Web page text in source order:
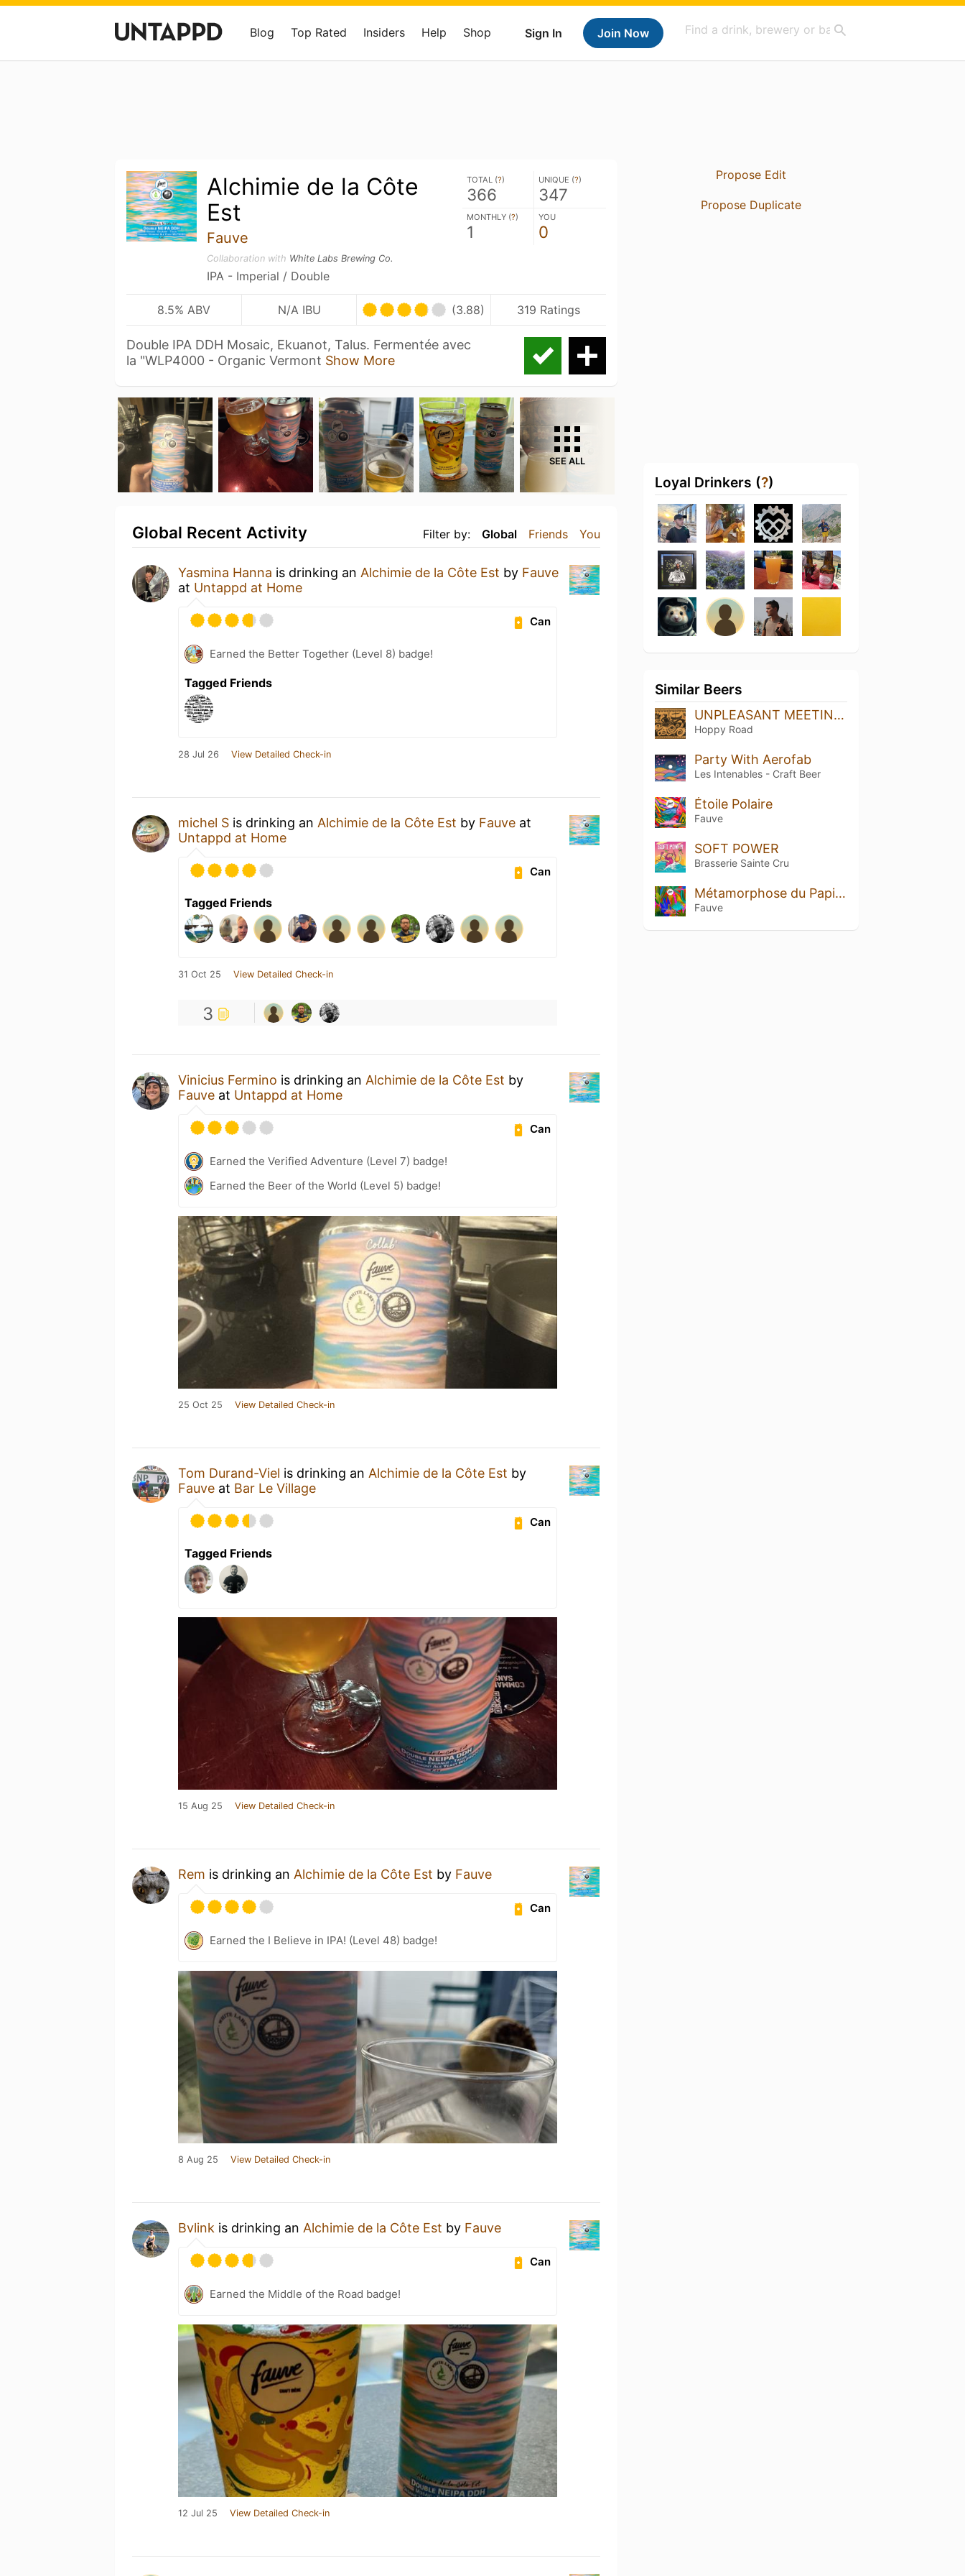
Sign In Join Now
Blog Top Rated Insiders Help Shop
Alchimie de la Côte
Est
Fauve
Collaboration with White Labs Brewing Co.
IPA - Imperial / Double
TOTAL (?)
366
UNIQUE (?)
347
MONTHLY (?)
1
YOU
0
8.5% ABV N/A IBU (3.88) 319 Ratings
Double IPA DDH Mosaic, Ekuanot, Talus. Fermentée avec
la "WLP4000 - Organic Vermont Show More
SEE ALL
Filter by: Global Friends You
Global Recent Activity
Yasmina Hanna is drinking an Alchimie de la Côte Est by Fauve
at Untappd at Home
Can
Earned the Better Together (Level 8) badge!
Tagged Friends
28 Jul 26 View Detailed Check-in
michel S is drinking an Alchimie de la Côte Est by Fauve at
Untappd at Home
Can
Tagged Friends
31 Oct 25 View Detailed Check-in
3
Vinicius Fermino is drinking an Alchimie de la Côte Est by
Fauve at Untappd at Home
Can
Earned the Verified Adventure (Level 7) badge!
Earned the Beer of the World (Level 5) badge!
25 Oct 25 View Detailed Check-in
Tom Durand-Viel is drinking an Alchimie de la Côte Est by
Fauve at Bar Le Village
Can
Tagged Friends
15 Aug 25 View Detailed Check-in
Rem is drinking an Alchimie de la Côte Est by Fauve
Can
Earned the I Believe in IPA! (Level 48) badge!
8 Aug 25 View Detailed Check-in
Bvlink is drinking an Alchimie de la Côte Est by Fauve
Can
Earned the Middle of the Road badge!
12 Jul 25 View Detailed Check-in
Propose Edit
Propose Duplicate
Loyal Drinkers (?)
Similar Beers
UNPLEASANT MEETING - Double Hazy IPA
Hoppy Road
Party With Aerofab
Les Intenables - Craft Beer
Étoile Polaire
Fauve
SOFT POWER
Brasserie Sainte Cru
Métamorphose du Papillon
Fauve